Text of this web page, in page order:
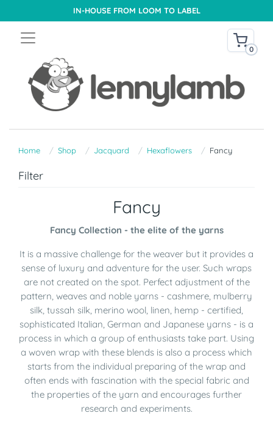
IN-HOUSE FROM LOOM TO LABEL
0
Home Shop Jacquard Hexaflowers Fancy
Filter
Fancy
Fancy Collection - the elite of the yarns
It is a massive challenge for the weaver but it provides a
sense of luxury and adventure for the user. Such wraps
are not created on the spot. Perfect adjustment of the
pattern, weaves and noble yarns - cashmere, mulberry
silk, tussah silk, merino wool, linen, hemp - certified,
sophisticated Italian, German and Japanese yarns - is a
process in which a group of enthusiasts take part. Using
a woven wrap with these blends is also a process which
starts from the individual preparing of the wrap and
often ends with fascination with the special fabric and
the properties of the yarn and encourages further
research and experiments.